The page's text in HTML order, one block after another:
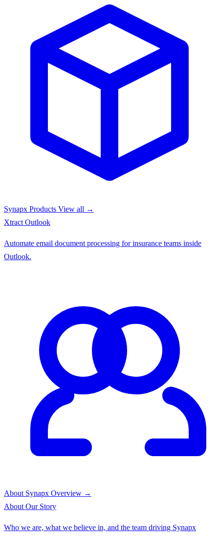
Synapx Products View all →
Xtract Outlook
Automate email document processing for insurance teams inside
Outlook.
About Synapx Overview →
About Our Story
Who we are, what we believe in, and the team driving Synapx